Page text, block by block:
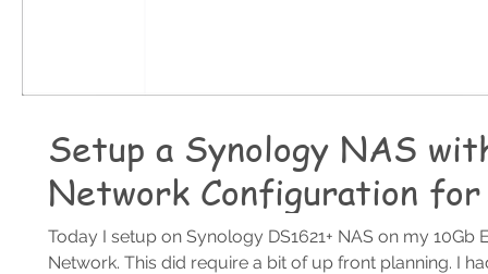
Setup a Synology NAS
Network Configuration
Today I setup on Synology DS1621+ NAS on my 10Gb
Network. This did require a bit of up front planning. I